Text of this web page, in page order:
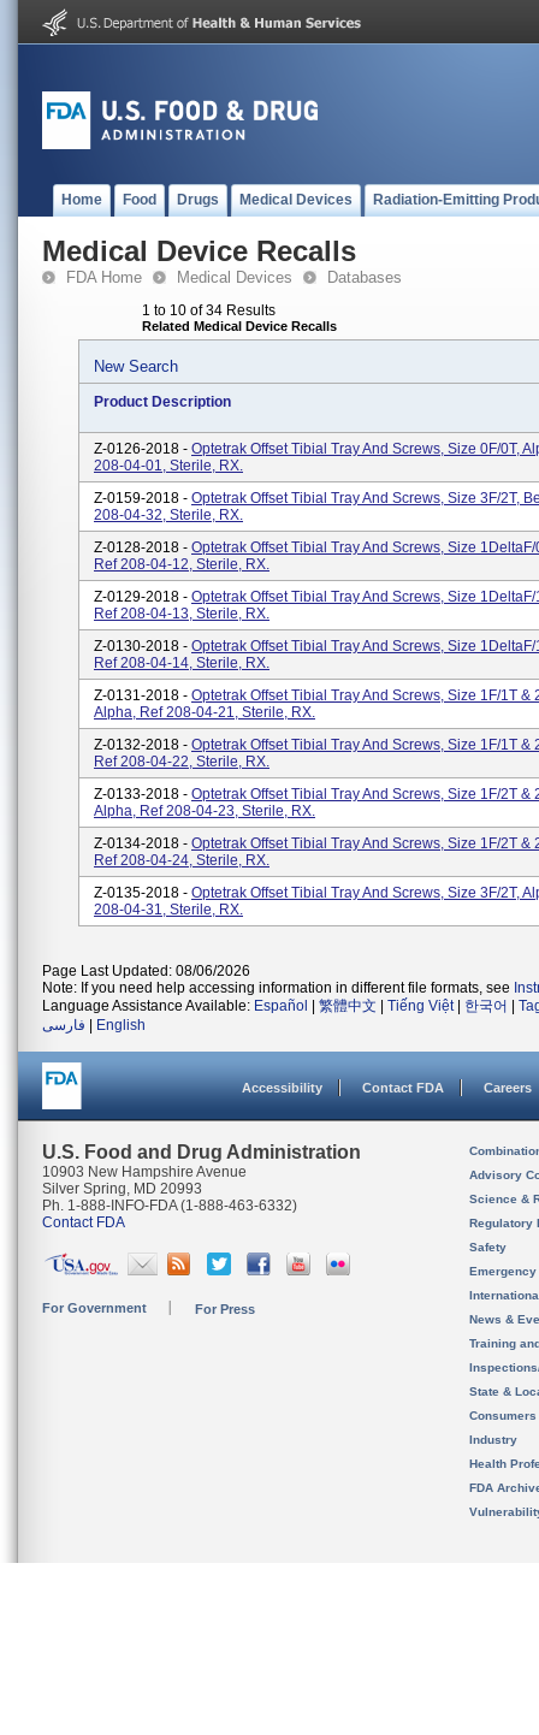
Home Food Drugs Medical Devices Radiation-Emitting
Medical Device Recalls
FDA Home Medical Devices Databases
1 to 10 of 34 Results
Related Medical Device Recalls
New Search
Product Description
Z-0126-2018 - Optetrak Offset Tibial Tray And Screws, Size 0F/0T,
208-04-01, Sterile, RX.
Z-0159-2018 - Optetrak Offset Tibial Tray And Screws, Size 3F/2T,
208-04-32, Sterile, RX.
Z-0128-2018 - Optetrak Offset Tibial Tray And Screws, Size 1DeltaF/
Ref 208-04-12, Sterile, RX.
Z-0129-2018 - Optetrak Offset Tibial Tray And Screws, Size 1DeltaF/
Ref 208-04-13, Sterile, RX.
Z-0130-2018 - Optetrak Offset Tibial Tray And Screws, Size 1DeltaF/
Ref 208-04-14, Sterile, RX.
Z-0131-2018 - Optetrak Offset Tibial Tray And Screws, Size 1F/1T &
Alpha, Ref 208-04-21, Sterile, RX.
Z-0132-2018 - Optetrak Offset Tibial Tray And Screws, Size 1F/1T &
Ref 208-04-22, Sterile, RX.
Z-0133-2018 - Optetrak Offset Tibial Tray And Screws, Size 1F/2T &
Alpha, Ref 208-04-23, Sterile, RX.
Z-0134-2018 - Optetrak Offset Tibial Tray And Screws, Size 1F/2T &
Ref 208-04-24, Sterile, RX.
Z-0135-2018 - Optetrak Offset Tibial Tray And Screws, Size 3F/2T,
208-04-31, Sterile, RX.
Page Last Updated: 08/06/2026
Note: If you need help accessing information in different file formats, see
Language Assistance Available: Español 繁體中文 Tiếng Việt| 한국어
فارسی
English
Accessibility Contact FDA Careers
U.S. Food and Drug Administration
10903 New Hampshire Avenue
Silver Spring, MD 20993
Ph. 1-888-INFO-FDA (1-888-463-6332)
Contact FDA
For Government For Press
Advisory
Science &
Regulatory
Safety
News &
Training
State &
Consumers
Industry
Health
FDA